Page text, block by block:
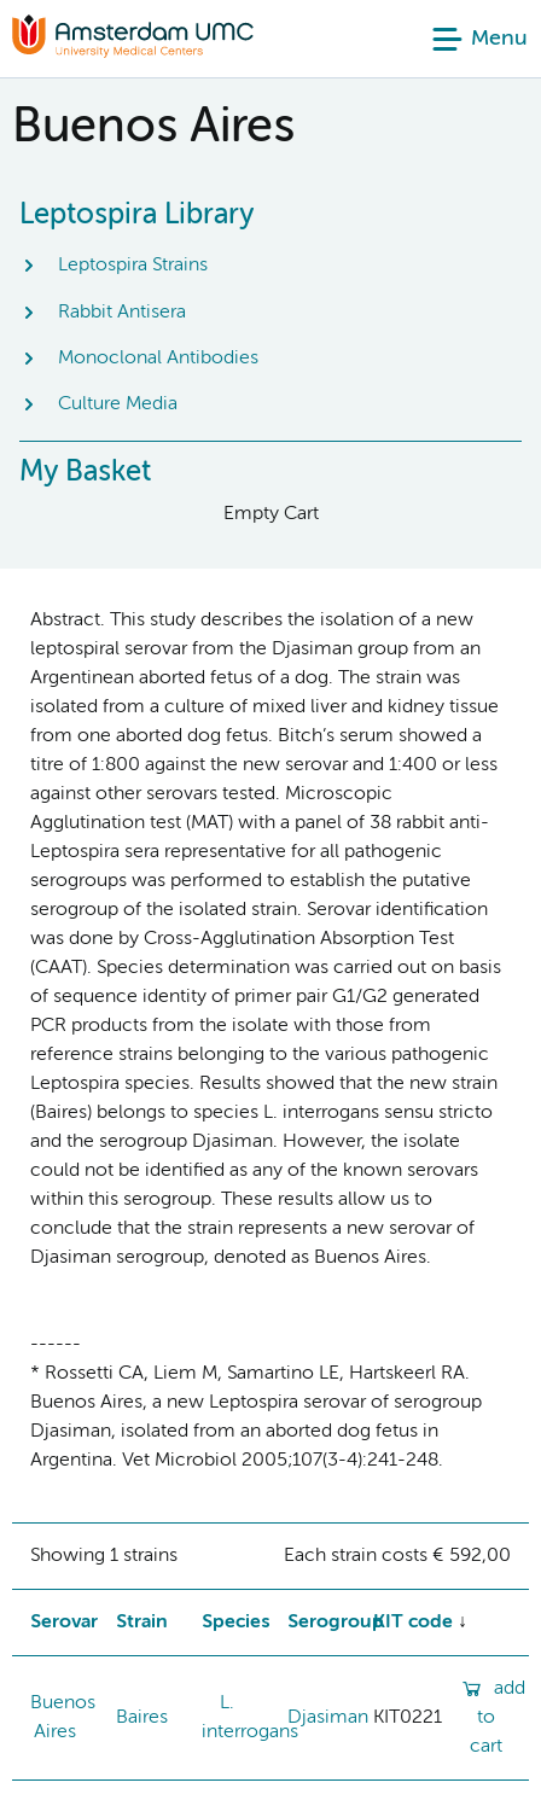
Menu
Buenos Aires
Leptospira Library
Leptospira Strains
Rabbit Antisera
Monoclonal Antibodies
Culture Media
My Basket
Empty Cart
Abstract. This study describes the isolation of a new
leptospiral serovar from the Djasiman group from an
Argentinean aborted fetus of a dog. The strain was
isolated from a culture of mixed liver and kidney tissue
from one aborted dog fetus. Bitch’s serum showed a
titre of 1:800 against the new serovar and 1:400 or less
against other serovars tested. Microscopic
Agglutination test (MAT) with a panel of 38 rabbit anti-
Leptospira sera representative for all pathogenic
serogroups was performed to establish the putative
serogroup of the isolated strain. Serovar identification
was done by Cross-Agglutination Absorption Test
(CAAT). Species determination was carried out on basis
of sequence identity of primer pair G1/G2 generated
PCR products from the isolate with those from
reference strains belonging to the various pathogenic
Leptospira species. Results showed that the new strain
(Baires) belongs to species L. interrogans sensu stricto
and the serogroup Djasiman. However, the isolate
could not be identified as any of the known serovars
within this serogroup. These results allow us to
conclude that the strain represents a new serovar of
Djasiman serogroup, denoted as Buenos Aires.
------
* Rossetti CA, Liem M, Samartino LE, Hartskeerl RA.
Buenos Aires, a new Leptospira serovar of serogroup
Djasiman, isolated from an aborted dog fetus in
Argentina. Vet Microbiol 2005;107(3-4):241-248.
Showing 1 strains Each strain costs € 592,00
Serovar Strain Species SerogroupKIT code
Buenos
Aires
Baires
L.
interrogans
Djasiman KIT0221
add
to
cart